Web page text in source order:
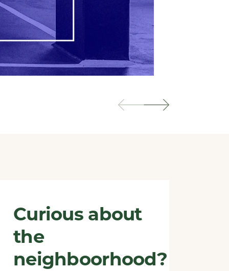
Curious about
the
neighboorhood?